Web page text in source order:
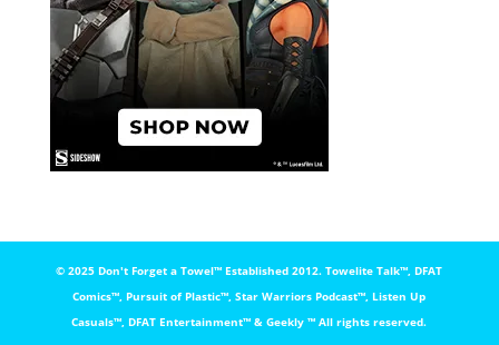
© 2025 Don't Forget a Towel™️ Established 2012. Towelite Talk™️, DFAT
Comics™️, Pursuit of Plastic™️, Star Warriors Podcast™️, Listen Up
Casuals™️, DFAT Entertainment™️ & Geekly ™️ All rights reserved.